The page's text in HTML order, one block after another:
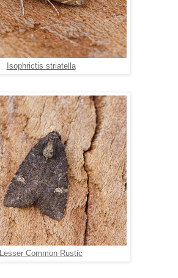
Isophrictis striatella
Lesser Common Rustic